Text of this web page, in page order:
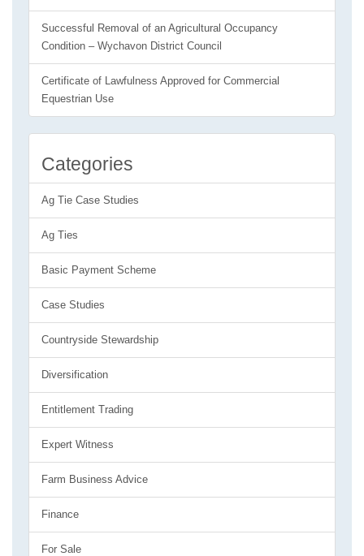
Successful Removal of an Agricultural Occupancy
Condition – Wychavon District Council
Certificate of Lawfulness Approved for Commercial
Equestrian Use
Categories
Ag Tie Case Studies
Ag Ties
Basic Payment Scheme
Case Studies
Countryside Stewardship
Diversification
Entitlement Trading
Expert Witness
Farm Business Advice
Finance
For Sale